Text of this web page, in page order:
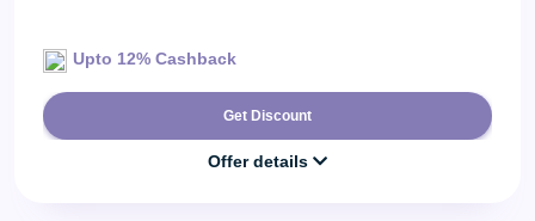
Upto 12% Cashback
Get Discount
Offer details